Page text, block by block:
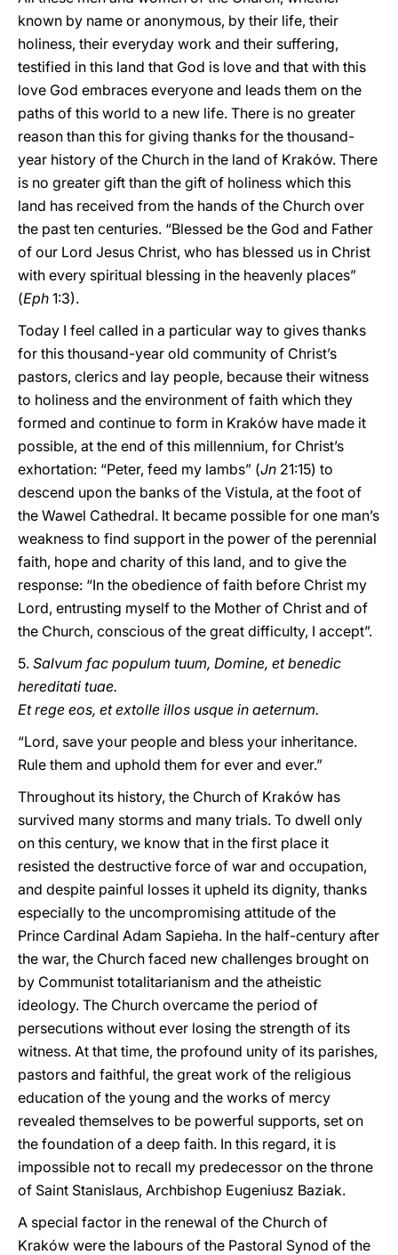
known by name or anonymous, by their life, their
holiness, their everyday work and their suffering,
testified in this land that God is love and that with this
love God embraces everyone and leads them on the
paths of this world to a new life. There is no greater
reason than this for giving thanks for the thousand-
year history of the Church in the land of Kraków. There
is no greater gift than the gift of holiness which this
land has received from the hands of the Church over
the past ten centuries. “Blessed be the God and Father
of our Lord Jesus Christ, who has blessed us in Christ
with every spiritual blessing in the heavenly places”
(Eph 1:3).
Today I feel called in a particular way to gives thanks
for this thousand-year old community of Christ’s
pastors, clerics and lay people, because their witness
to holiness and the environment of faith which they
formed and continue to form in Kraków have made it
possible, at the end of this millennium, for Christ’s
exhortation: “Peter, feed my lambs” (Jn 21:15) to
descend upon the banks of the Vistula, at the foot of
the Wawel Cathedral. It became possible for one man’s
weakness to find support in the power of the perennial
faith, hope and charity of this land, and to give the
response: “In the obedience of faith before Christ my
Lord, entrusting myself to the Mother of Christ and of
the Church, conscious of the great difficulty, I accept”.
5. Salvum fac populum tuum, Domine, et benedic
hereditati tuae.
Et rege eos, et extolle illos usque in aeternum.
“Lord, save your people and bless your inheritance.
Rule them and uphold them for ever and ever.”
Throughout its history, the Church of Kraków has
survived many storms and many trials. To dwell only
on this century, we know that in the first place it
resisted the destructive force of war and occupation,
and despite painful losses it upheld its dignity, thanks
especially to the uncompromising attitude of the
Prince Cardinal Adam Sapieha. In the half-century after
the war, the Church faced new challenges brought on
by Communist totalitarianism and the atheistic
ideology. The Church overcame the period of
persecutions without ever losing the strength of its
witness. At that time, the profound unity of its parishes,
pastors and faithful, the great work of the religious
education of the young and the works of mercy
revealed themselves to be powerful supports, set on
the foundation of a deep faith. In this regard, it is
impossible not to recall my predecessor on the throne
of Saint Stanislaus, Archbishop Eugeniusz Baziak.
A special factor in the renewal of the Church of
Kraków were the labours of the Pastoral Synod of the